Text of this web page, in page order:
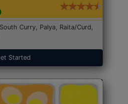
Curry, Palya, Raita/Curd,
Started